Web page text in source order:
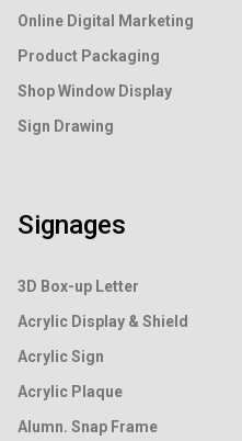
Online Digital Marketing
Product Packaging
Shop Window Display
Sign Drawing
Signages
3D Box-up Letter
Acrylic Display & Shield
Acrylic Sign
Acrylic Plaque
Alumn. Snap Frame